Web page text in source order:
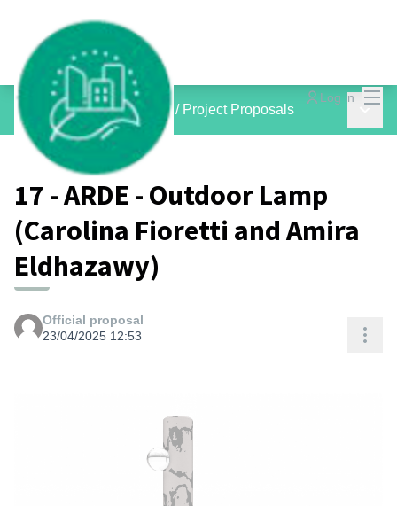
Log in
inCOMMON PROJECTS / Project Proposals Main
17 - ARDE - Outdoor Lamp
(Carolina Fioretti and Amira
Eldhazawy)
Official proposal
23/04/2025 12:53